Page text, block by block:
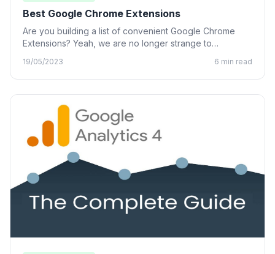
Best Google Chrome Extensions
Are you building a list of convenient Google Chrome
Extensions? Yeah, we are no longer strange to
19/05/2023 6 min read